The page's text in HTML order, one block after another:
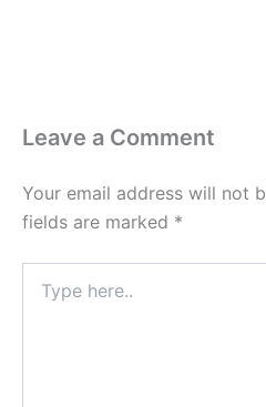
Leave a Comment
Your email address will not
fields are marked *
here..